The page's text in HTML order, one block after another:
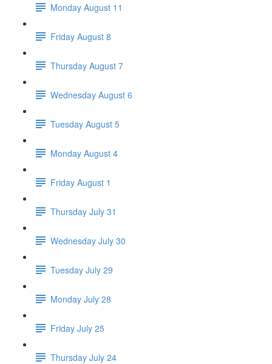
Monday August 11
Friday August 8
Thursday August 7
Wednesday August 6
Tuesday August 5
Monday August 4
Friday August 1
Thursday July 31
Wednesday July 30
Tuesday July 29
Monday July 28
Friday July 25
Thursday July 24